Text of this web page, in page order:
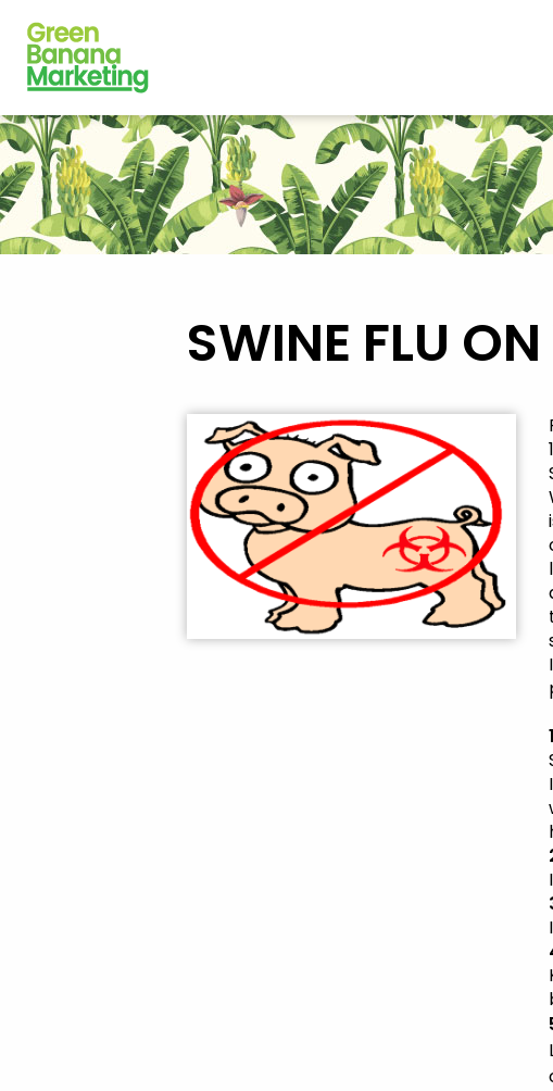
SWINE FLU